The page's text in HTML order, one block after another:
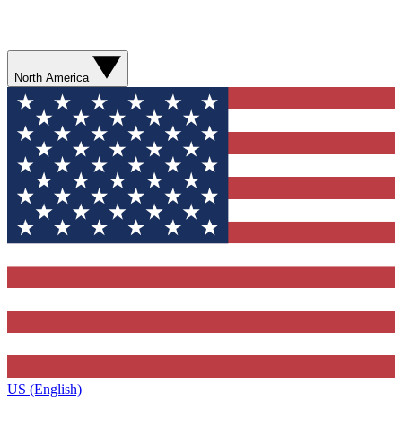
North America
US (English)